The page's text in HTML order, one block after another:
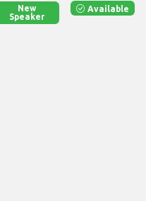
New
Speaker
Available